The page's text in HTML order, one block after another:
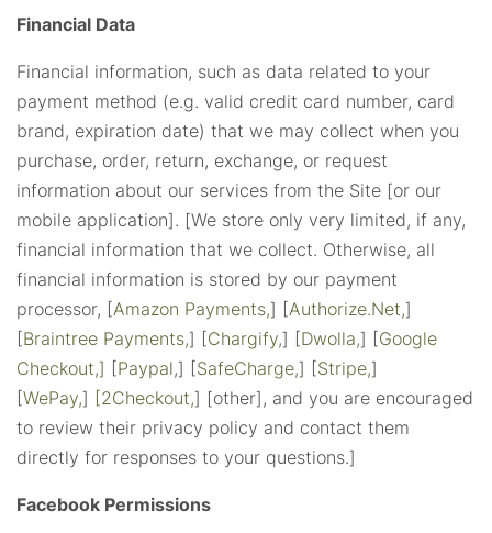
Financial Data
Financial information, such as data related to your
payment method (e.g. valid credit card number, card
brand, expiration date) that we may collect when you
purchase, order, return, exchange, or request
information about our services from the Site [or our
mobile application]. [We store only very limited, if any,
financial information that we collect. Otherwise, all
financial information is stored by our payment
processor, [Amazon Payments,] [Authorize.Net,]
[Braintree Payments,] [Chargify,] [Dwolla,] [Google
Checkout,] [Paypal,] [SafeCharge,] [Stripe,]
[WePay,] [2Checkout,] [other], and you are encouraged
to review their privacy policy and contact them
directly for responses to your questions.]
Facebook Permissions